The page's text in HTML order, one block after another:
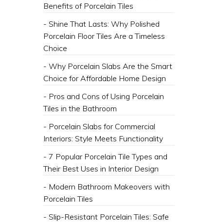
Benefits of Porcelain Tiles
- Shine That Lasts: Why Polished
Porcelain Floor Tiles Are a Timeless
Choice
- Why Porcelain Slabs Are the Smart
Choice for Affordable Home Design
- Pros and Cons of Using Porcelain
Tiles in the Bathroom
- Porcelain Slabs for Commercial
Interiors: Style Meets Functionality
- 7 Popular Porcelain Tile Types and
Their Best Uses in Interior Design
- Modern Bathroom Makeovers with
Porcelain Tiles
- Slip-Resistant Porcelain Tiles: Safe